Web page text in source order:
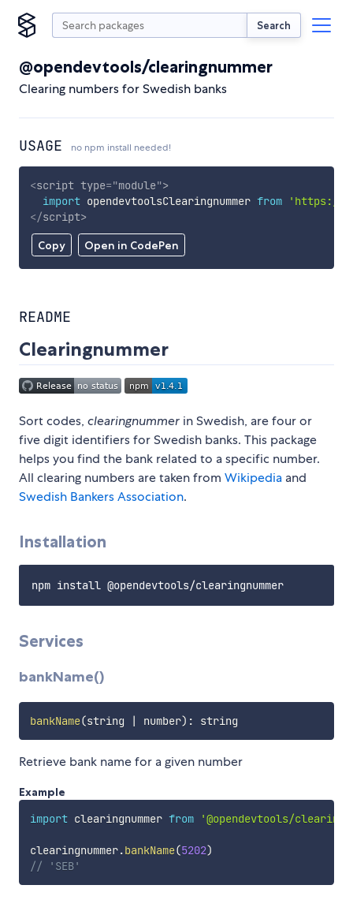
Search
@opendevtools/clearingnummer
Clearing numbers for Swedish banks
USAGE no npm install needed!
Copy Open in CodePen
<script type="module">
import opendevtoolsClearingnummer from
'https://
</script>
README
Clearingnummer
Sort codes, clearingnummer in Swedish, are four or
five digit identifiers for Swedish banks. This package
helps you find the bank related to a specific number.
All clearing numbers are taken from Wikipedia and
Swedish Bankers Association.
Installation
Services
bankName()
bankName(string | number) :
Retrieve bank name for a given number
Example
import clearingnummer from '@opendevtools/
clearingnummer.bankName(5202)
// 'SEB'